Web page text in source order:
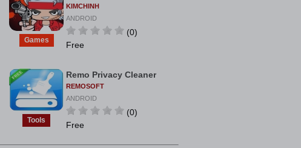
Games
KIMCHINH
ANDROID
(0)
Free
Tools
Remo Privacy Cleaner
REMOSOFT
ANDROID
(0)
Free